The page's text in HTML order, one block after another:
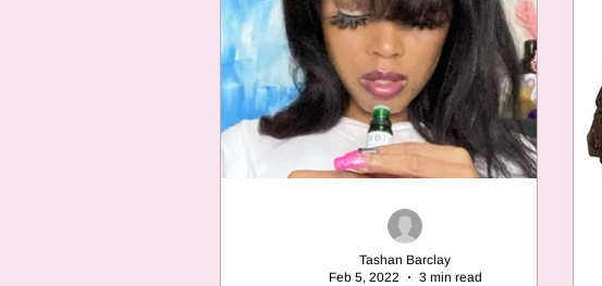
Tashan Barclay
Feb 5, 2022
3 min read